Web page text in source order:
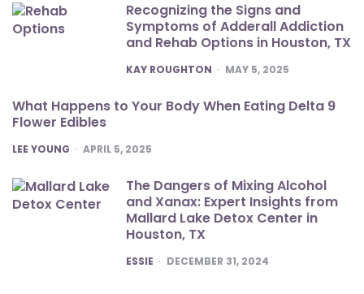
Recognizing the Signs and
Symptoms of Adderall Addiction
and Rehab Options in Houston, TX
POSTED
KAY ROUGHTON MAY 5, 2025
What Happens to Your Body When Eating Delta 9
Flower Edibles
POSTED
LEE YOUNG APRIL 5, 2025
The Dangers of Mixing Alcohol
and Xanax: Expert Insights from
Mallard Lake Detox Center in
Houston, TX
POSTED
ESSIE DECEMBER 31, 2024